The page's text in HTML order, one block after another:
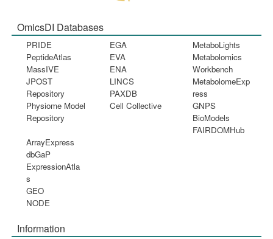
OmicsDI Databases
PRIDE
PeptideAtlas
MassIVE
JPOST
Repository
Physiome Model
Repository
EGA
EVA
ENA
LINCS
PAXDB
Cell Collective
MetaboLights
Metabolomics
Workbench
MetabolomeExp
ress
GNPS
BioModels
FAIRDOMHub
ArrayExpress
dbGaP
ExpressionAtla
s
GEO
NODE
Information